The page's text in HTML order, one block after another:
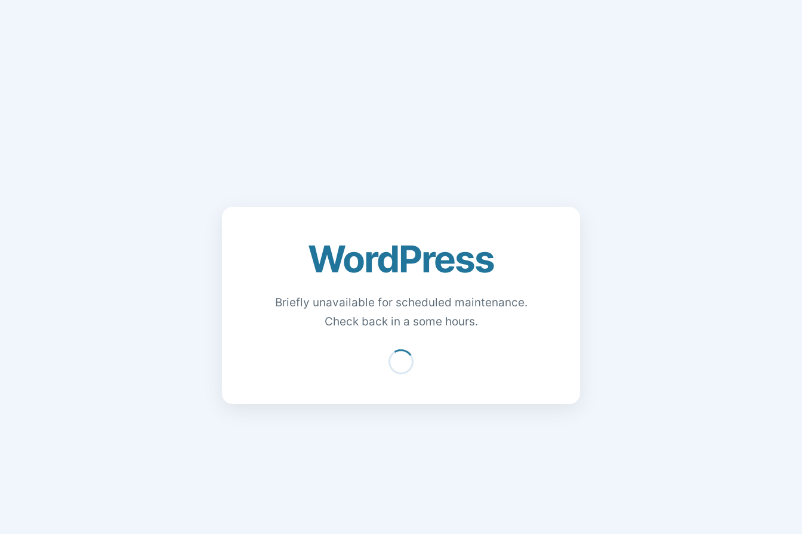
WordPress
Briefly unavailable for scheduled maintenance.
Check back in a some hours.